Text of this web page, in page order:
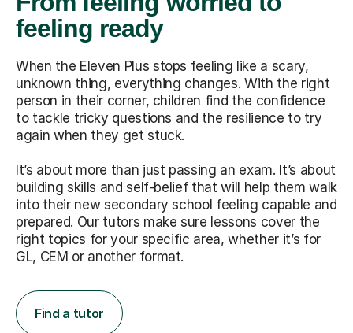
feeling ready
When the Eleven Plus stops feeling like a scary,
unknown thing, everything changes. With the right
person in their corner, children find the confidence
to tackle tricky questions and the resilience to try
again when they get stuck.
It’s about more than just passing an exam. It’s about
building skills and self-belief that will help them walk
into their new secondary school feeling capable and
prepared. Our tutors make sure lessons cover the
right topics for your specific area, whether it’s for
GL, CEM or another format.
Find a tutor